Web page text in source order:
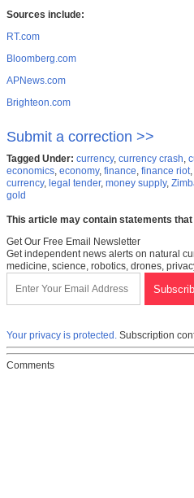
Sources include:
RT.com
Bloomberg.com
APNews.com
Brighteon.com
Submit a correction >>
Tagged Under: currency, currency crash,
economics, economy, finance, finance riot,
currency, legal tender, money supply,
gold
This article may contain statements
Get Our Free Email Newsletter
Get independent news alerts on natural
medicine, science, robotics, drones,
Your privacy is protected. Subscription
Comments